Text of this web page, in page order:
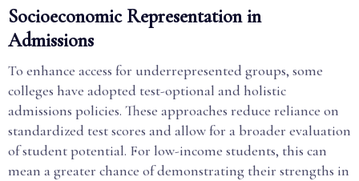
Socioeconomic Representation in
Admissions
To enhance access for underrepresented groups, some
colleges have adopted test-optional and holistic
admissions policies. These approaches reduce reliance on
standardized test scores and allow for a broader evaluation
of student potential. For low-income students, this can
mean a greater chance of demonstrating their strengths in